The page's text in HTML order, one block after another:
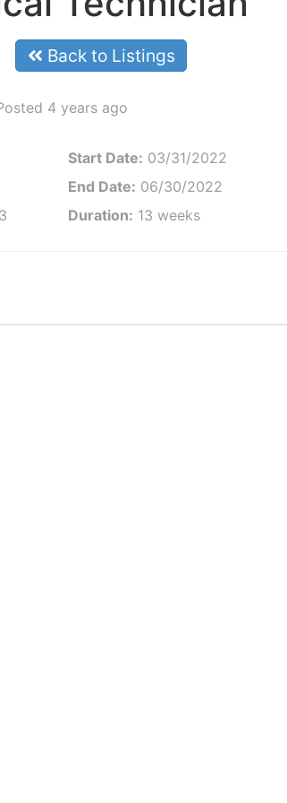
Back to Listings
4 years ago
Start Date: 03/31/2022
End Date: 06/30/2022
Duration: 13 weeks